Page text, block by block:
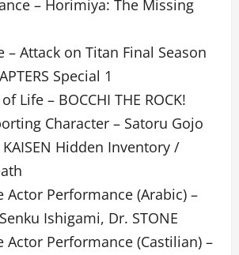
– Horimiya: The Missing
– Attack on Titan Final Season
Special 1
Life – BOCCHI THE ROCK!
Character – Satoru Gojo
KAISEN Hidden Inventory /
Actor Performance (Arabic) –
Ishigami, Dr. STONE
Actor Performance (Castilian) –